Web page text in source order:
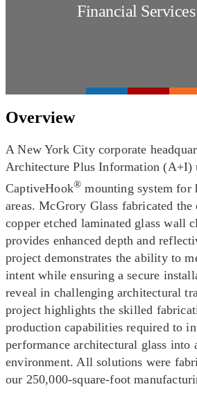
Financial
Overview
A New York City corporate
Architecture Plus Information (A+I)
CaptiveHook® mounting system for
areas. McGrory Glass fabricated
copper etched laminated glass wall
provides enhanced depth and
project demonstrates the ability to
intent while ensuring a secure
reveal in challenging architectural
project highlights the skilled
production capabilities required to
performance architectural glass into
environment. All solutions were
our 250,000-square-foot